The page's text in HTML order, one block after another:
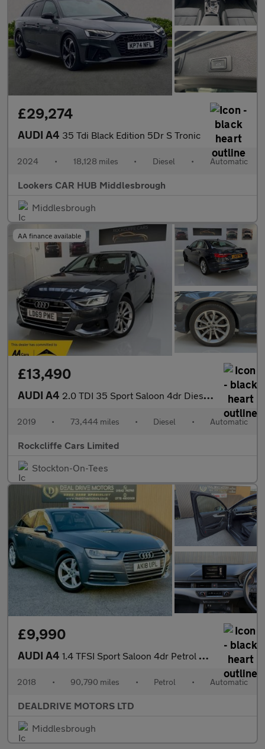
£29,274
AUDI A4 35 Tdi Black Edition 5Dr S Tronic
2024 • 18,128 miles • Diesel • Automatic
Lookers CAR HUB Middlesbrough
Middlesbrough
AA finance available
£13,490
AUDI A4 2.0 TDI 35 Sport Saloon 4dr Diesel S Tronic Euro 6 (s/s) (163 ps
2019 • 73,444 miles • Diesel • Automatic
Rockcliffe Cars Limited
Stockton-On-Tees
£9,990
AUDI A4 1.4 TFSI Sport Saloon 4dr Petrol S Tronic Euro 6 (s/s) (150 ps)
2018 • 90,790 miles • Petrol • Automatic
DEALDRIVE MOTORS LTD
Middlesbrough